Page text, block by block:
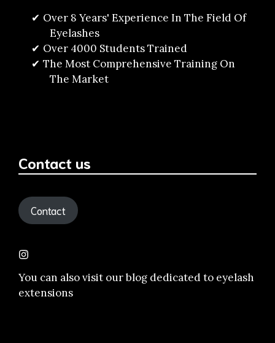
Over 8 Years' Experience In The Field Of
Eyelashes
Over 4000 Students Trained
The Most Comprehensive Training On
The Market
Contact us
Contact
You can also visit ourblog dedicated to eyelash
extensions